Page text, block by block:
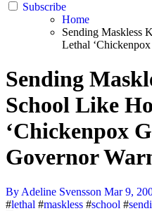
Subscribe
Home
Sending Maskless
Lethal
Sending
School Like
‘Chickenpox
Governor
By Adeline Svensson Mar 9,
#lethal #maskless #school #